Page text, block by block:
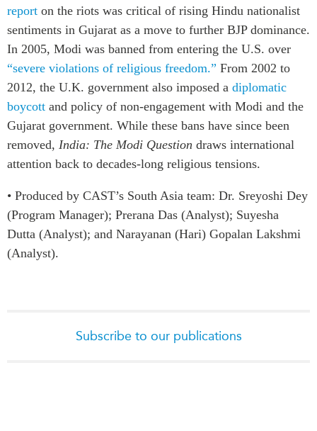
report on the riots was critical of rising Hindu nationalist
sentiments in Gujarat as a move to further BJP dominance.
In 2005, Modi was banned from entering the U.S. over
“severe violations of religious freedom.” From 2002 to
2012, the U.K. government also imposed a diplomatic
boycott and policy of non-engagement with Modi and the
Gujarat government. While these bans have since been
removed, India: The Modi Question draws international
attention back to decades-long religious tensions.
• Produced by CAST’s South Asia team: Dr. Sreyoshi Dey
(Program Manager); Prerana Das (Analyst); Suyesha
Dutta (Analyst); and Narayanan (Hari) Gopalan Lakshmi
(Analyst).
Subscribe to our publications